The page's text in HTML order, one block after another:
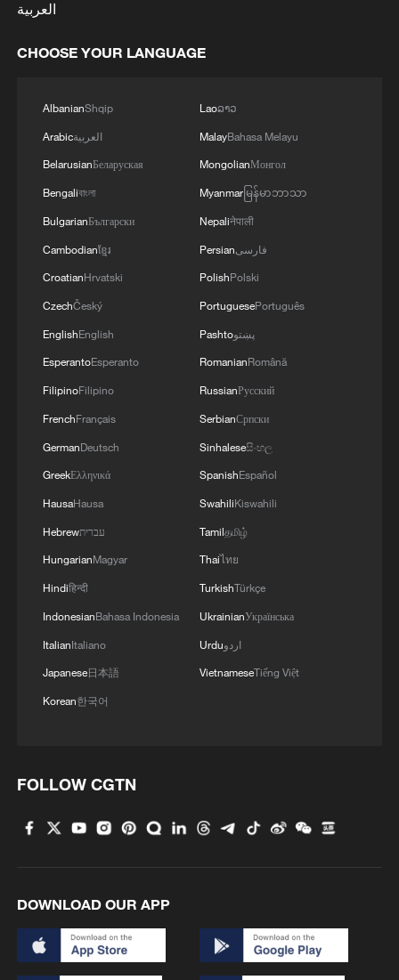
more vibrant China
4 Iran's Supreme National Security Council
National Security Council will never back down,
whether in war or in negotiations.
العربية
CHOOSE YOUR LANGUAGE
AlbanianShqip
Arabicالعربية
BelarusianБеларуская
Bengaliবাংলা
BulgarianБългарски
Cambodianខ្មែរ
CroatianHrvatski
CzechČeský
EnglishEnglish
EsperantoEsperanto
FilipinoFilipino
FrenchFrançais
GermanDeutsch
GreekΕλληνικά
HausaHausa
Hebrewעברית
HungarianMagyar
Hindiहिन्दी
IndonesianBahasa Indonesia
ItalianItaliano
Japanese日本語
Korean한국어
Laoລາວ
MalayBahasa Melayu
MongolianМонгол
Myanmarမြန်မာဘာသာ
Nepaliनेपाली
Persianفارسی
PolishPolski
PortuguesePortuguês
Pashtoپښتو
RomanianRomână
RussianРусский
SerbianСрпски
Sinhaleseසිංහල
SpanishEspañol
SwahiliKiswahili
Tamilதமிழ்
Thaiไทย
TurkishTürkçe
UkrainianУкраїнська
Urduاردو
VietnameseTiếng Việt
FOLLOW CGTN
DOWNLOAD OUR APP